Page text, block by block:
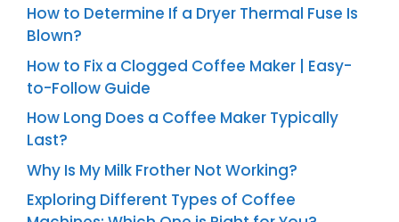
How to Determine If a Dryer Thermal Fuse Is
Blown?
How to Fix a Clogged Coffee Maker | Easy-
to-Follow Guide
How Long Does a Coffee Maker Typically
Last?
Why Is My Milk Frother Not Working?
Exploring Different Types of Coffee